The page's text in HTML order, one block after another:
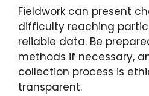
Fieldwork can present
difficulty reaching
reliable data. Be
methods if necessary,
collection process is
transparent.